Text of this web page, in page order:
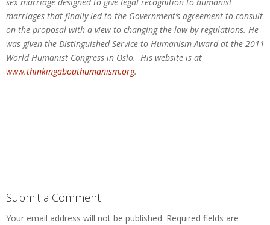
marriages that finally led to the Government’s agreement to consult
on the proposal with a view to changing the law by regulations. He
was given the Distinguished Service to Humanism Award at the 2011
World Humanist Congress in Oslo. His website is at
www.thinkingabouthumanism.org.
Submit a Comment
Your email address will not be published. Required fields are